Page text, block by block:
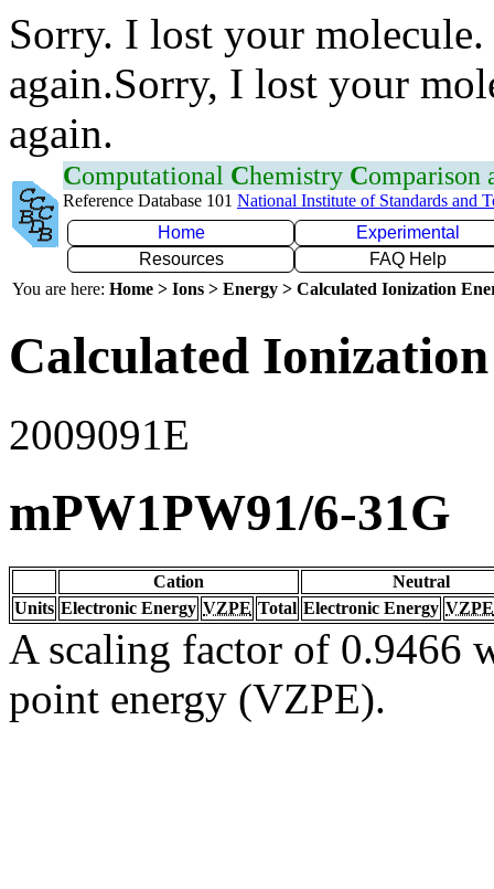
Sorry. I lost your
again.Sorry, I lost your
again.
Computational Chemistry Comparison
Reference Database 101 National Institute of Standards and
Home
Experimental
Resources
FAQ Help
You are here: Home > Ions > Energy > Calculated Ionization
Calculated
2009091E
mPW1PW91/6-31G
Cation
Neutral
Units Electronic Energy VZPE Total Electronic Energy VZPE
A scaling factor of 0.9466
point energy (VZPE).